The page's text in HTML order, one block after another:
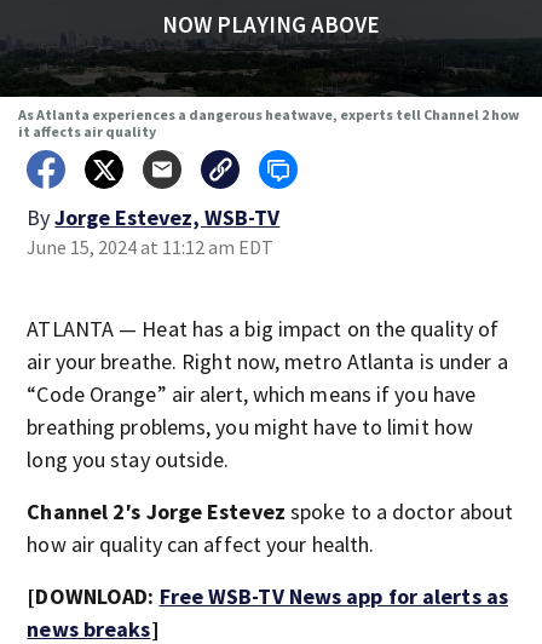
NOW PLAYING ABOVE
As Atlanta experiences a dangerous heatwave, experts tell Channel 2 how
it affects air quality
ByJorge Estevez, WSB-TV
June 15, 2024 at 11:12 am EDT
ATLANTA — Heat has a big impact on the quality of
air your breathe. Right now, metro Atlanta is under a
“Code Orange” air alert, which means if you have
breathing problems, you might have to limit how
long you stay outside.
Channel 2′s Jorge Estevez spoke to a doctor about
how air quality can affect your health.
[DOWNLOAD: Free WSB-TV News app for alerts as
news breaks]